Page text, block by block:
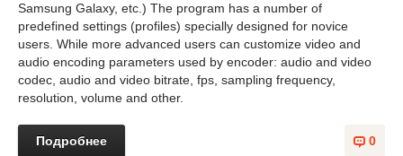
Samsung Galaxy, etc.) The program has a number of
predefined settings (profiles) specially designed for novice
users. While more advanced users can customize video and
audio encoding parameters used by encoder: audio and video
codec, audio and video bitrate, fps, sampling frequency,
resolution, volume and other.
0
Подробнее